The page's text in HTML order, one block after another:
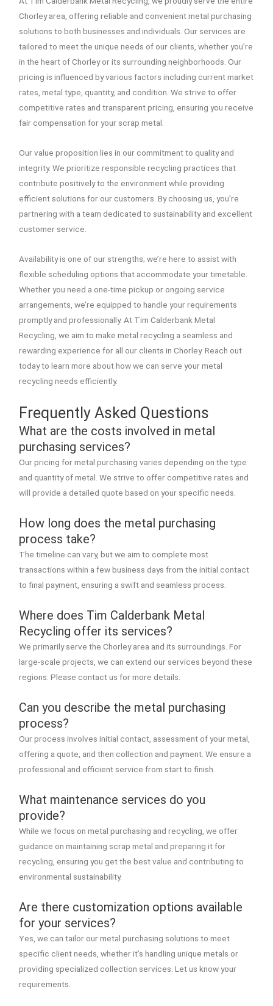
Chorley area, offering reliable and convenient metal purchasing
solutions to both businesses and individuals. Our services are
tailored to meet the unique needs of our clients, whether you’re
in the heart of Chorley or its surrounding neighborhoods. Our
pricing is influenced by various factors including current market
rates, metal type, quantity, and condition. We strive to offer
competitive rates and transparent pricing, ensuring you receive
fair compensation for your scrap metal.
Our value proposition lies in our commitment to quality and
integrity. We prioritize responsible recycling practices that
contribute positively to the environment while providing
efficient solutions for our customers. By choosing us, you’re
partnering with a team dedicated to sustainability and excellent
customer service.
Availability is one of our strengths; we’re here to assist with
flexible scheduling options that accommodate your timetable.
Whether you need a one-time pickup or ongoing service
arrangements, we’re equipped to handle your requirements
promptly and professionally. At Tim Calderbank Metal
Recycling, we aim to make metal recycling a seamless and
rewarding experience for all our clients in Chorley. Reach out
today to learn more about how we can serve your metal
recycling needs efficiently.
Frequently Asked Questions
What are the costs involved in metal
purchasing services?
Our pricing for metal purchasing varies depending on the type
and quantity of metal. We strive to offer competitive rates and
will provide a detailed quote based on your specific needs.
How long does the metal purchasing
process take?
The timeline can vary, but we aim to complete most
transactions within a few business days from the initial contact
to final payment, ensuring a swift and seamless process.
Where does Tim Calderbank Metal
Recycling offer its services?
We primarily serve the Chorley area and its surroundings. For
large-scale projects, we can extend our services beyond these
regions. Please contact us for more details.
Can you describe the metal purchasing
process?
Our process involves initial contact, assessment of your metal,
offering a quote, and then collection and payment. We ensure a
professional and efficient service from start to finish.
What maintenance services do you
provide?
While we focus on metal purchasing and recycling, we offer
guidance on maintaining scrap metal and preparing it for
recycling, ensuring you get the best value and contributing to
environmental sustainability.
Are there customization options available
for your services?
Yes, we can tailor our metal purchasing solutions to meet
specific client needs, whether it’s handling unique metals or
providing specialized collection services. Let us know your
requirements.